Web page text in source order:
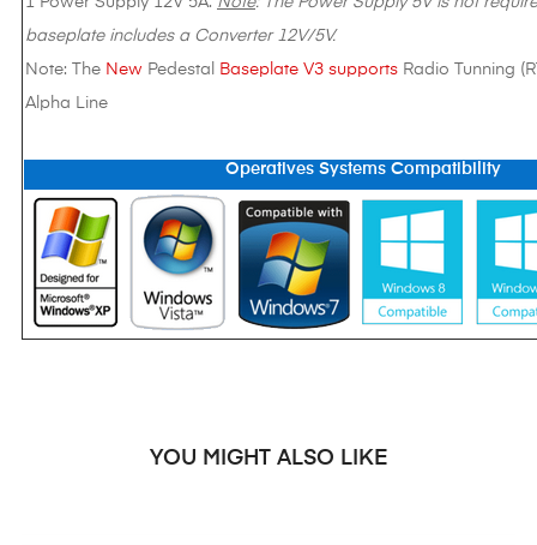
baseplate includes a Converter 12V/5V.
Note: The New Pedestal Baseplate V3 supports Radio Tunning
Alpha Line
Operatives Systems Compatibility
YOU MIGHT ALSO LIKE